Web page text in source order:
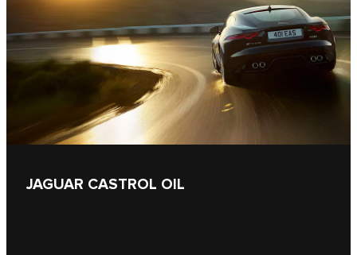
JAGUAR CASTROL OIL